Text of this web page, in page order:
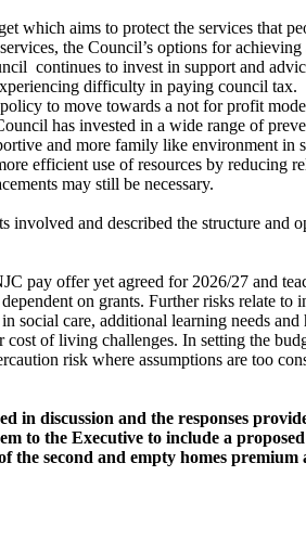
which aims to protect the services that
the Council’s options for
continues to invest in support and
difficulty in paying council tax.
to move towards a not for profit
has invested in a wide range of
and more family like environment in
efficient use of resources by reducing
may still be necessary.
and described the structure and
pay offer yet agreed for 2026/27 and
on grants. Further risks relate to
social care, additional learning needs and
of living challenges. In setting the
risk where assumptions are too
in discussion and the responses
to the Executive to includea
the second and empty homes premium